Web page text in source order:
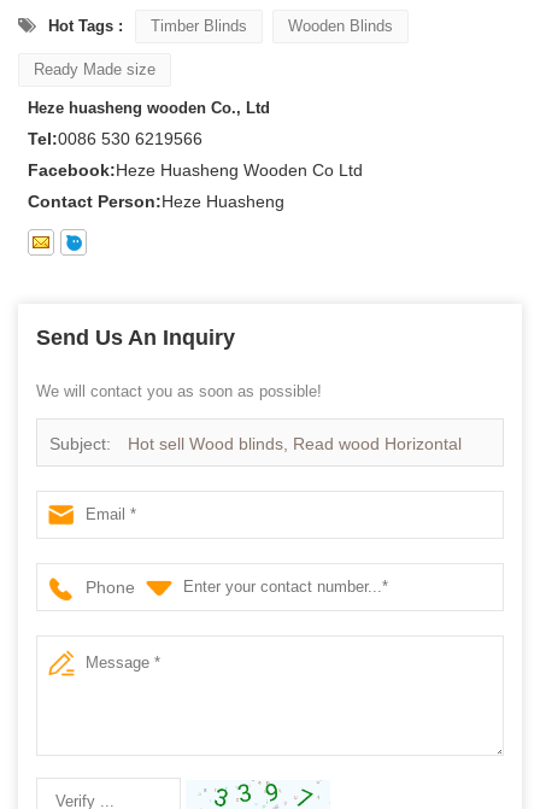
Hot Tags : Timber Blinds Wooden Blinds
Ready Made size
Heze huasheng wooden Co., Ltd
Tel:0086 530 6219566
Facebook:Heze Huasheng Wooden Co Ltd
Contact Person:Heze Huasheng
Send Us An Inquiry
We will contact you as soon as possible!
Subject: Hot sell Wood blinds, Read wood Horizontal
wooden blinds
Phone